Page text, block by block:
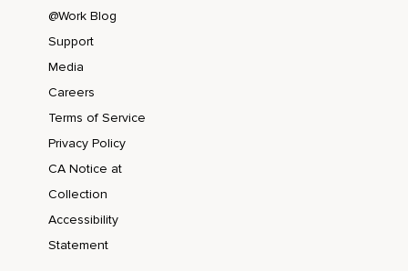
@Work Blog
Support
Media
Careers
Terms of Service
Privacy Policy
CA Notice at
Collection
Accessibility
Statement